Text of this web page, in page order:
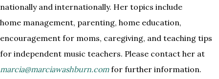
nationally and internationally. Her topics include
home management, parenting, home education,
encouragement for moms, caregiving, and teaching tips
for independent music teachers. Please contact her at
marcia@marciawashburn.comfor further information.